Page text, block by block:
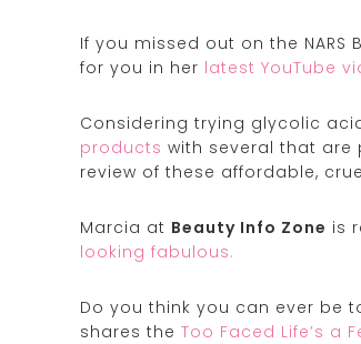
If you missed out on the NARS
for you in her latest YouTube
Considering trying glycolic
products with several that are
review of these affordable,
Marcia at Beauty Info Zone is
looking fabulous.
Do you think you can ever be
shares the Too Faced Life’s a